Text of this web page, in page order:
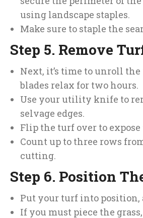
using landscape staples.
Make sure to staple the
Step 5. Remove
Next, it’s time to unroll
blades relax for two hours.
Use your utility knife to
selvage edges.
Flip the turf over to expose
Count up to three rows
cutting.
Step 6. Position
Put your turf into position,
If you must piece the